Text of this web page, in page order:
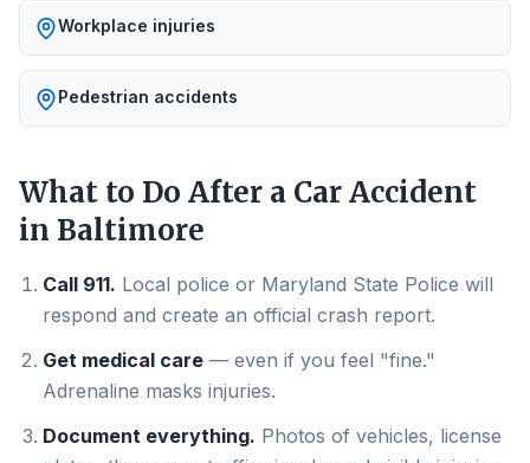
Workplace injuries
Pedestrian accidents
What to Do After a Car Accident
in Baltimore
Call 911. Local police or Maryland State Police will
respond and create an official crash report.
Get medical care — even if you feel "fine."
Adrenaline masks injuries.
Document everything. Photos of vehicles, license